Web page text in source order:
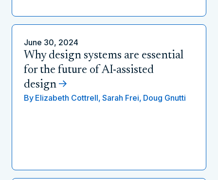
June 30, 2024
Why design systems are essential
for the future of AI-assisted
design
By Elizabeth Cottrell, Sarah Frei, Doug Gnutti